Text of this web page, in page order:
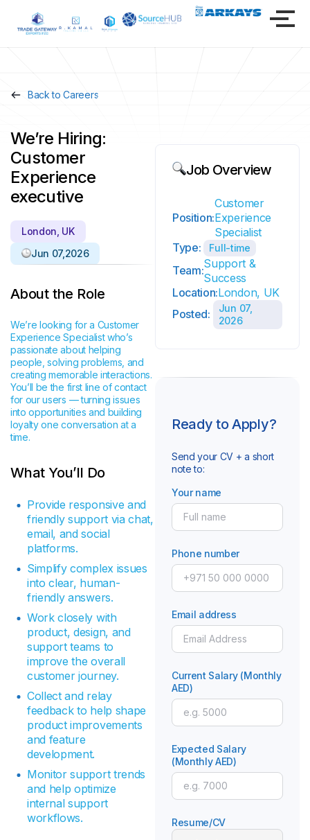
Back to Careers
We’re Hiring:
Customer
Experience
executive
London, UK
Jun 07,2026
About the Role
We’re looking for a Customer
Experience Specialist who’s
passionate about helping
people, solving problems, and
creating memorable interactions.
You’ll be the first line of contact
for our users — turning issues
into opportunities and building
loyalty one conversation at a
time.
What You’ll Do
Provide responsive and
friendly support via chat,
email, and social
platforms.
Simplify complex issues
into clear, human-
friendly answers.
Work closely with
product, design, and
support teams to
improve the overall
customer journey.
Collect and relay
feedback to help shape
product improvements
and feature
development.
Monitor support trends
and help optimize
internal support
workflows.
Job Overview
Position:
Customer
Experience
Specialist
Type:
Full-time
Team:
Support &
Success
Location:London, UK
Posted:
Jun 07,
2026
Ready to Apply?
Send your CV + a short
note to:
Your name
Phone number
Email address
Current Salary (Monthly
AED)
Expected Salary
(Monthly AED)
Resume/CV